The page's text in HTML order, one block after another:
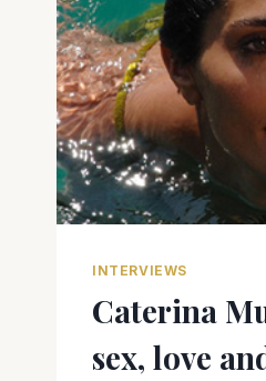
INTERVIEWS
Caterina
sex, love